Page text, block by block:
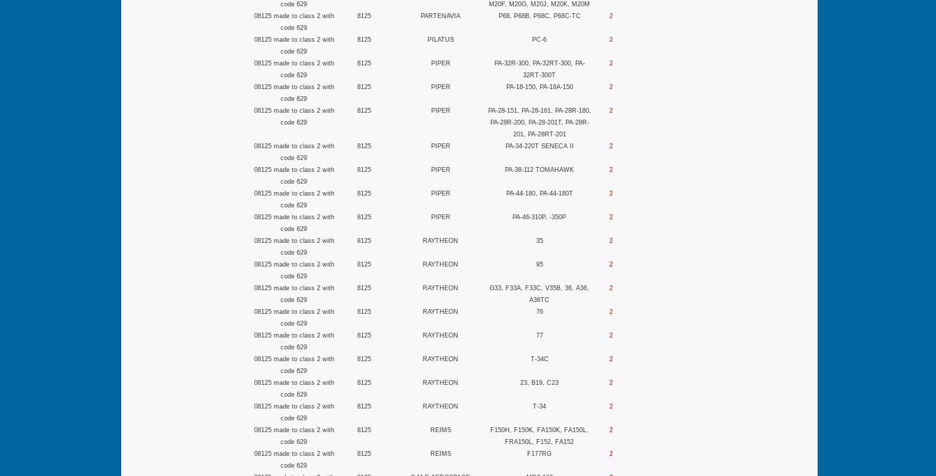
code 629
M20F, M20G, M20J, M20K, M20M
08125 made to class 2 with
code 629
8125 PARTENAVIA P68, P68B, P68C, P68C-TC 2
08125 made to class 2 with
code 629
8125 PILATUS PC-6 2
08125 made to class 2 with
code 629
8125 PIPER
PA-32R-300, PA-32RT-300, PA-
32RT-300T
2
08125 made to class 2 with
code 629
8125 PIPER PA-18-150, PA-18A-150 2
08125 made to class 2 with
code 629
8125 PIPER
PA-28-151, PA-28-161, PA-28R-180,
PA-28R-200, PA-28-201T, PA-28R-
201, PA-28RT-201
2
08125 made to class 2 with
code 629
8125 PIPER PA-34-220T SENECA II 2
08125 made to class 2 with
code 629
8125 PIPER PA-38-112 TOMAHAWK 2
08125 made to class 2 with
code 629
8125 PIPER PA-44-180, PA-44-180T 2
08125 made to class 2 with
code 629
8125 PIPER PA-46-310P, -350P 2
08125 made to class 2 with
code 629
8125 RAYTHEON 35 2
08125 made to class 2 with
code 629
8125 RAYTHEON 95 2
08125 made to class 2 with
code 629
8125 RAYTHEON
G33, F33A, F33C, V35B, 36, A36,
A36TC
2
08125 made to class 2 with
code 629
8125 RAYTHEON 76 2
08125 made to class 2 with
code 629
8125 RAYTHEON 77 2
08125 made to class 2 with
code 629
8125 RAYTHEON T-34C 2
08125 made to class 2 with
code 629
8125 RAYTHEON 23, B19, C23 2
08125 made to class 2 with
code 629
8125 RAYTHEON T-34 2
08125 made to class 2 with
code 629
8125 REIMS
F150H, F150K, FA150K, FA150L,
FRA150L, F152, FA152
2
08125 made to class 2 with
code 629
8125 REIMS F177RG 2